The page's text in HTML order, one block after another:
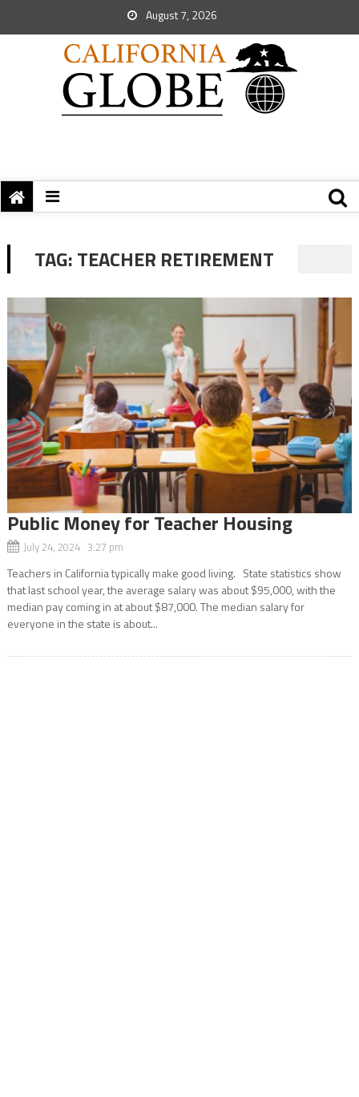
August 7, 2026
TAG:TEACHER RETIREMENT
Public Money for Teacher Housing
July 24, 2024 3:27 pm
Teachers in California typically make good living. State statistics show
that last school year, the average salary was about $95,000, with the
median pay coming in at about $87,000. The median salary for
everyone in the state is about...